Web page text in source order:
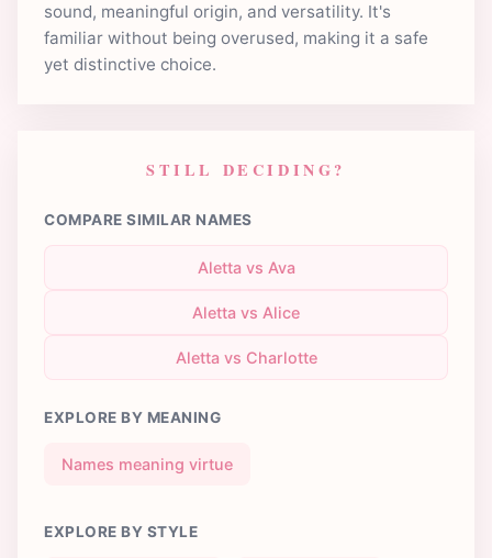
sound, meaningful origin, and versatility. It's
familiar without being overused, making it a safe
yet distinctive choice.
STILL DECIDING?
COMPARE SIMILAR NAMES
Aletta vs Ava
Aletta vs Alice
Aletta vs Charlotte
EXPLORE BY MEANING
Names meaning virtue
EXPLORE BY STYLE